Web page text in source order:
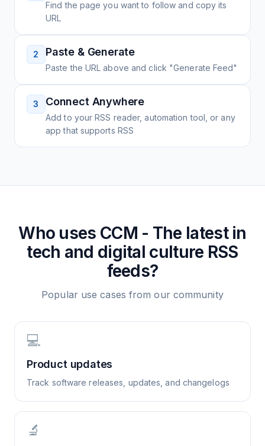
Find the page you want to follow and copy its
URL
2 Paste & Generate
Paste the URL above and click "Generate Feed"
3 Connect Anywhere
Add to your RSS reader, automation tool, or any
app that supports RSS
Who uses CCM - The latest in
tech and digital culture RSS
feeds?
Popular use cases from our community
💻
Product updates
Track software releases, updates, and changelogs
🔬